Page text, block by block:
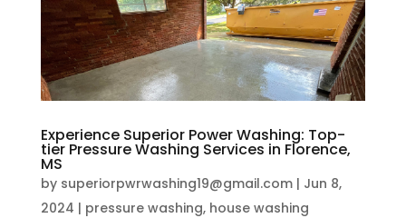
Experience Superior Power Washing: Top-
tier Pressure Washing Services in Florence,
MS
by superiorpwrwashing19@gmail.com| Jun 8,
2024 | pressure washing, house washing